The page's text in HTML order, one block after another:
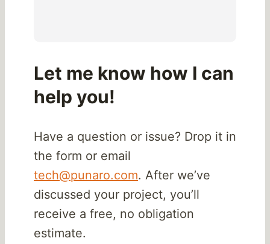
Let me know how I can
help you!
Have a question or issue? Drop it in
the form or email
tech@punaro.com. After we’ve
discussed your project, you’ll
receive a free, no obligation
estimate.